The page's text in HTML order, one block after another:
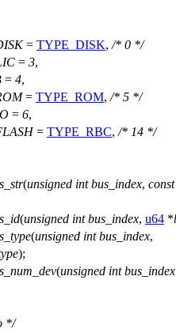
= TYPE_DISK, /* 0 */
= 3,
= 4,
= TYPE_ROM, /* 5 */
= 6,
= TYPE_RBC, /* 14 */
(unsigned int bus_index, const
(unsigned int bus_index, u64 *
(unsigned int bus_index,
);
(unsigned int bus_index
*/